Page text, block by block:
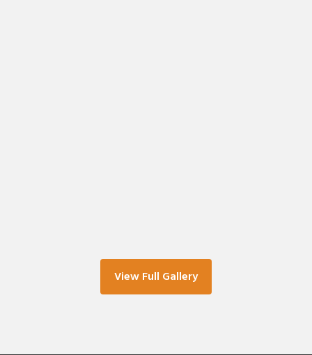
View Full Gallery